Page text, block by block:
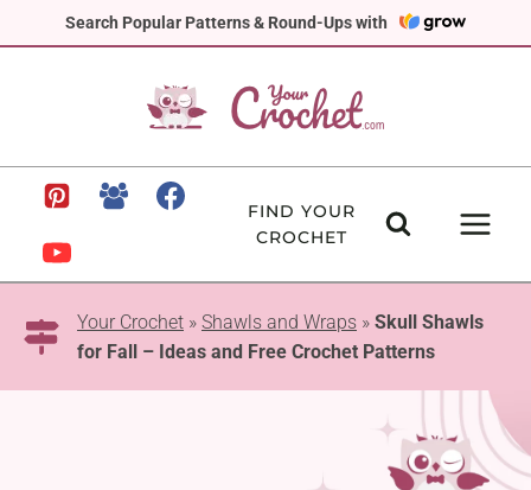
Search Popular Patterns & Round-Ups with
to
FIND YOUR
CROCHET
Your Crochet » Shawls and Wraps » Skull Shawls
for Fall – Ideas and Free Crochet Patterns